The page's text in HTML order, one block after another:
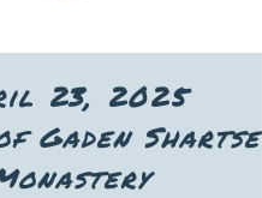
23, 2025
Gaden Shartse